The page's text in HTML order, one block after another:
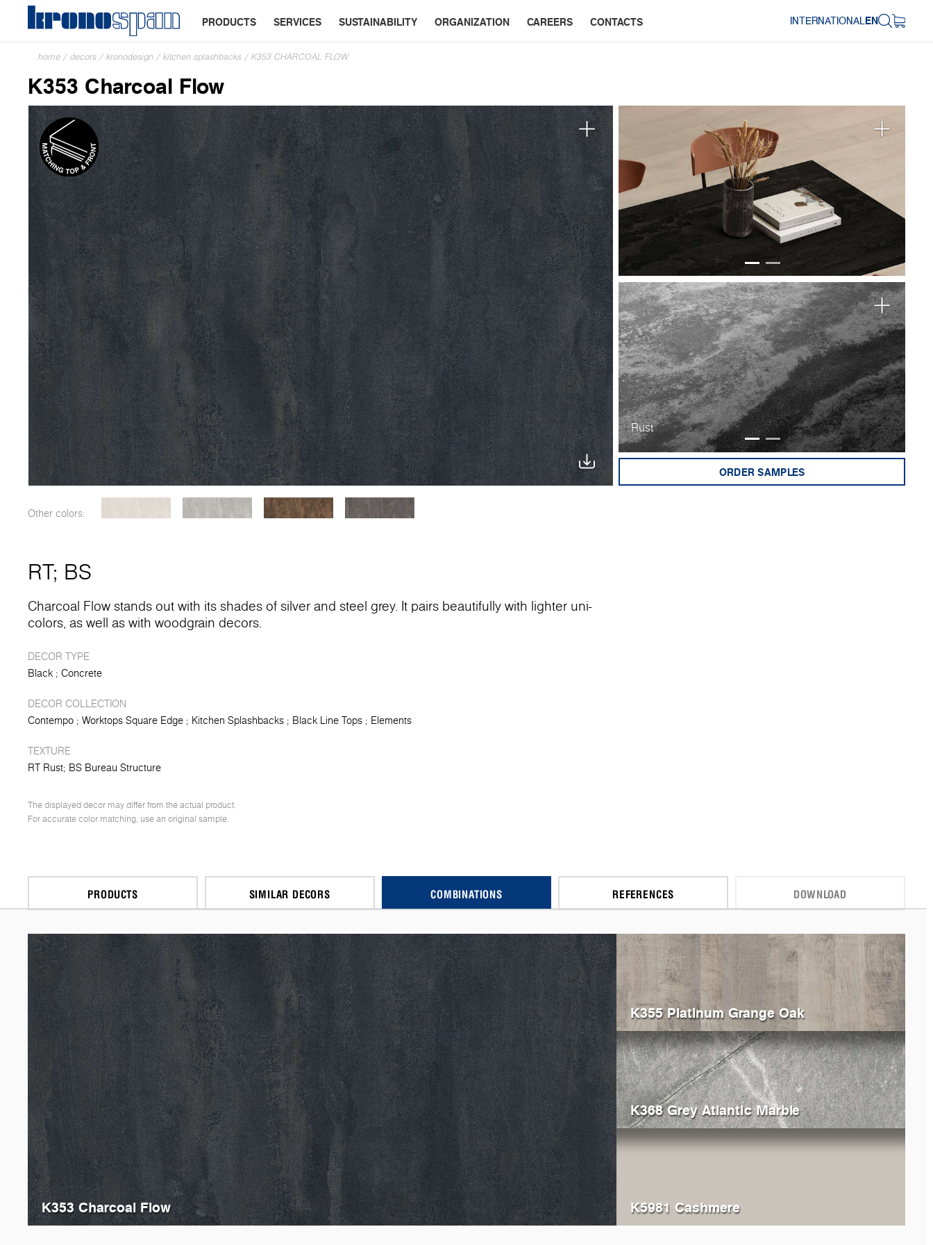
PRODUCTS SERVICES SUSTAINABILITY ORGANIZATION CAREERS CONTACTS INTERNATIONALEN
home / decors / kronodesign / kitchen splashbacks / K353 CHARCOAL FLOW
K353 Charcoal Flow
Rust
ORDER SAMPLES
Other colors:
RT; BS
Charcoal Flow stands out with its shades of silver and steel grey. It pairs beautifully with lighter uni-
colors, as well as with woodgrain decors.
DECOR TYPE
Black Concrete
DECOR COLLECTION
Contempo Worktops Square Edge Kitchen Splashbacks Black Line Tops Elements
TEXTURE
RT Rust BS Bureau Structure
The displayed decor may differ from the actual product.
For accurate color matching, use an original sample.
PRODUCTS SIMILAR DECORS COMBINATIONS REFERENCES DOWNLOAD
K205Black Concrete K510Brooklyn Dark
K353 Charcoal Flow
K355 Platinum Grange Oak
K368 Grey Atlantic Marble
K5981 Cashmere